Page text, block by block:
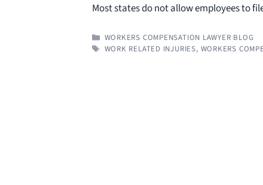
Most states do not allow employees to
CATEGORIES
WORKERS COMPENSATION LAWYER BLOG
TAGS
WORK RELATED INJURIES, WORKERS